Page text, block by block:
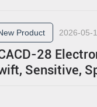
Product 2026-05-
28
Sensitive,